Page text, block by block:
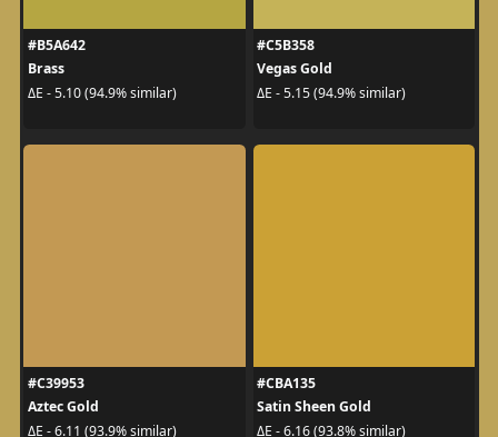
#B5A642
Brass
ΔE - 5.10 (94.9% similar)
#C5B358
Vegas Gold
ΔE - 5.15 (94.9% similar)
#C39953
Aztec Gold
ΔE - 6.11 (93.9% similar)
#CBA135
Satin Sheen Gold
ΔE - 6.16 (93.8% similar)